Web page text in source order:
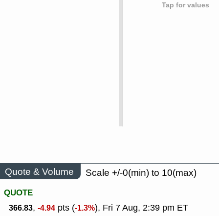
Tap for values
Quote & Volume
Scale +/-0(min) to 10(max)
QUOTE
366.83, -4.94 pts (-1.3%), Fri 7 Aug, 2:39 pm ET